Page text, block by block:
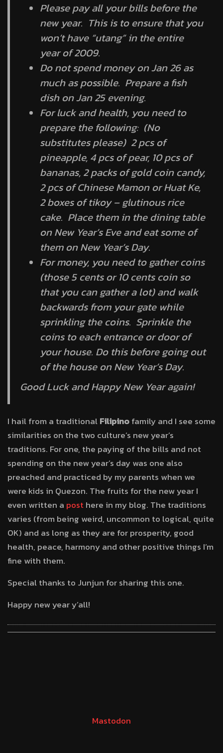
Please pay all your bills before the
new year. This is to ensure that you
won’t have “utang” in the entire
year of 2009.
Do not spend money on Jan 26 as
much as possible. Prepare a fish
dish on Jan 25 evening.
For luck and health, you need to
prepare the following: (No
substitutes please) 2 pcs of
pineapple, 4 pcs of pear, 10 pcs of
bananas, 2 packs of gold coin candy,
2 pcs of Chinese Mamon or Huat Ke,
2 boxes of tikoy – glutinous rice
cake. Place them in the dining table
on New Year’s Eve and eat some of
them on New Year’s Day.
For money, you need to gather coins
(those 5 cents or 10 cents coin so
that you can gather a lot) and walk
backwards from your gate while
sprinkling the coins. Sprinkle the
coins to each entrance or door of
your house. Do this before going out
of the house on New Year’s Day.
Good Luck and Happy New Year again!
I hail from a traditionalFilipinofamily and I see some
similarities on the two culture’s new year’s
traditions. For one, the paying of the bills and not
spending on the new year’s day was one also
preached and practiced by my parents when we
were kids in Quezon. The fruits for the new year I
even written a posthere in my blog. The traditions
varies (from being weird, uncommon to logical, quite
OK) and as long as they are for prosperity, good
health, peace, harmony and other positive things I’m
fine with them.
Special thanks to Junjun for sharing this one.
Happy new year y’all!
Mastodon